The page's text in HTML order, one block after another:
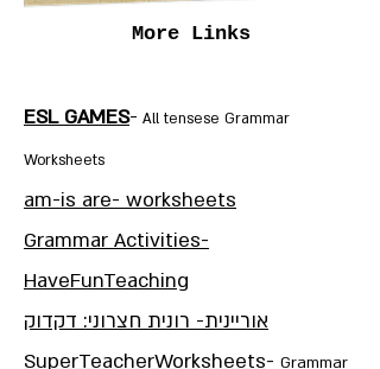
More Links
ESL GAMES- All tensese Grammar
Worksheets
am-is are- worksheets
Grammar Activities-
HaveFunTeaching
אוריינית- רונית חצרוני: דקדוק
SuperTeacherWorksheets- Grammar